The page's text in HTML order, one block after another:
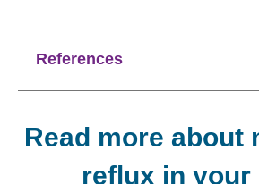
References
Read more about
reflux in your